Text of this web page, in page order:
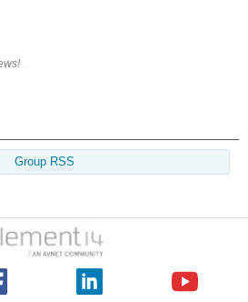
"ReMade: The Rebirth of the Maker
Group RSS